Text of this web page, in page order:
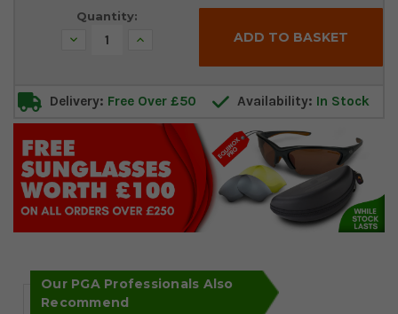
Quantity:
Decrease Increase
Delivery: Free Over £50 Availability: In Stock
Our PGA Professionals Also
Recommend